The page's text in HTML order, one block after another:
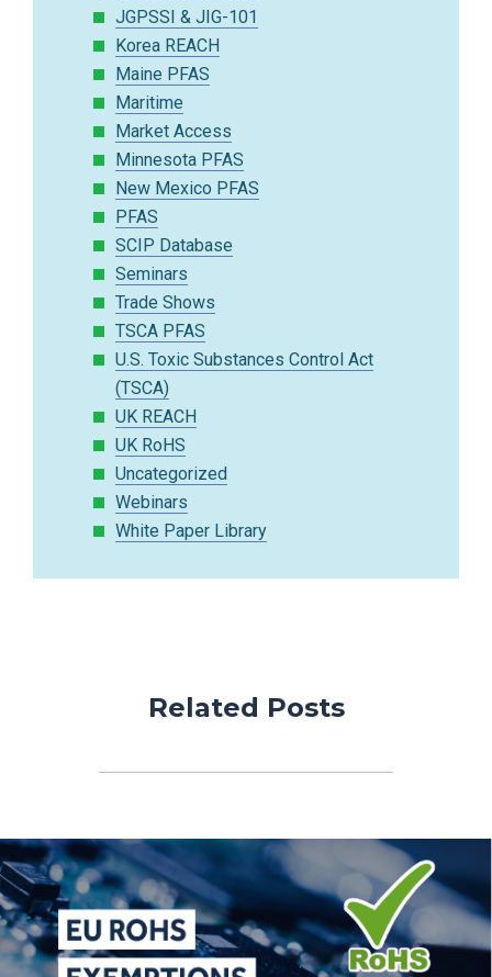
JGPSSI & JIG-101
Korea REACH
Maine PFAS
Maritime
Market Access
Minnesota PFAS
New Mexico PFAS
PFAS
SCIP Database
Seminars
Trade Shows
TSCA PFAS
U.S. Toxic Substances Control Act
(TSCA)
UK REACH
UK RoHS
Uncategorized
Webinars
White Paper Library
Related Posts